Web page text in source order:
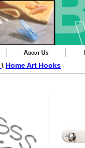
About Us
\ Home Art Hooks